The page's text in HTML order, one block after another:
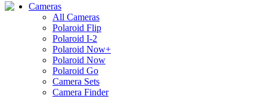
Cameras
All Cameras
Polaroid Flip
Polaroid I-2
Polaroid Now+
Polaroid Now
Polaroid Go
Camera Sets
Camera Finder